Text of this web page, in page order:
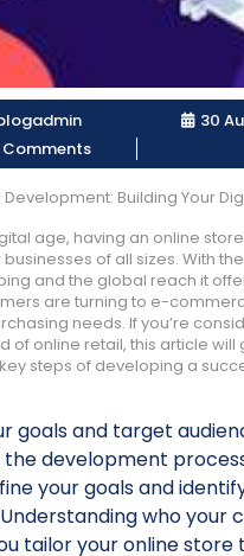
30
Comments
Building Your
age, having an online
of all sizes. With
and the global reach it
are turning to e-
needs. If you’re
of online retail, this article will
steps of developing a
goals and target
the development
your goals and
who your
tailor your online